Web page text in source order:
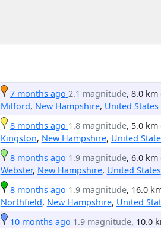
7 months ago 2.1 magnitude, 8.0 km
Milford, New Hampshire, United States
8 months ago 1.8 magnitude, 5.0 km
Kingston, New Hampshire, United
8 months ago 1.9 magnitude, 6.0 km
Webster, New Hampshire, United States
8 months ago 1.9 magnitude, 16.0
Northfield, New Hampshire, United
10 months ago 1.9 magnitude, 10.0